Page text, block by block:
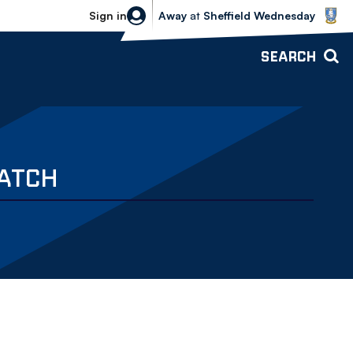
Sign in
Sheffield Wednesday vs Bolton
Away at Sheffield Wednesday
SEARCH